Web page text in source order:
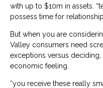
with up to $10m in assets.
possess time for
But when you are
Valley consumers need
exceptions versus
economic feeling.
“you receive these really